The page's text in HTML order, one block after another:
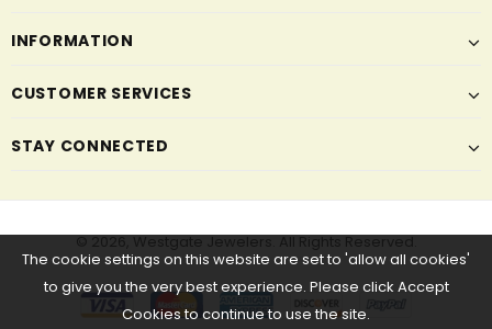
INFORMATION
CUSTOMER SERVICES
STAY CONNECTED
© 2026,Westgate Jewelers. All Rights Reserved.
The cookie settings on this website are set to 'allow all cookies'
to give you the very best experience. Please click Accept
Cookies to continue to use the site.